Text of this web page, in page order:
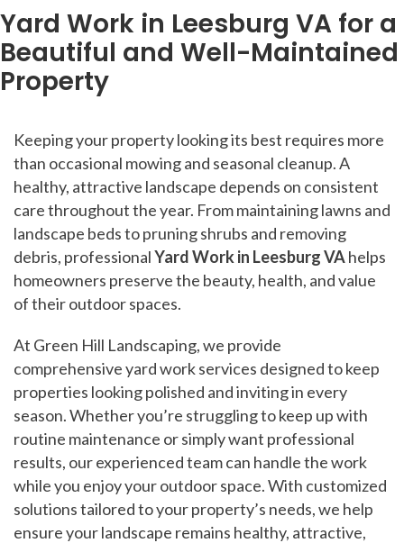
Yard Work in Leesburg VA for a
Beautiful and Well-Maintained
Property
Keeping your property looking its best requires more
than occasional mowing and seasonal cleanup. A
healthy, attractive landscape depends on consistent
care throughout the year. From maintaining lawns and
landscape beds to pruning shrubs and removing
debris, professionalYard Work in Leesburg VAhelps
homeowners preserve the beauty, health, and value
of their outdoor spaces.
At Green Hill Landscaping, we provide
comprehensive yard work services designed to keep
properties looking polished and inviting in every
season. Whether you’re struggling to keep up with
routine maintenance or simply want professional
results, our experienced team can handle the work
while you enjoy your outdoor space. With customized
solutions tailored to your property’s needs, we help
ensure your landscape remains healthy, attractive,